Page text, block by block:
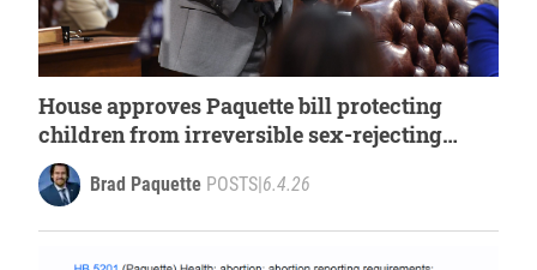
House approves Paquette bill protecting
children from irreversible sex-rejecting
procedures
Brad Paquette POSTS 6.4.26